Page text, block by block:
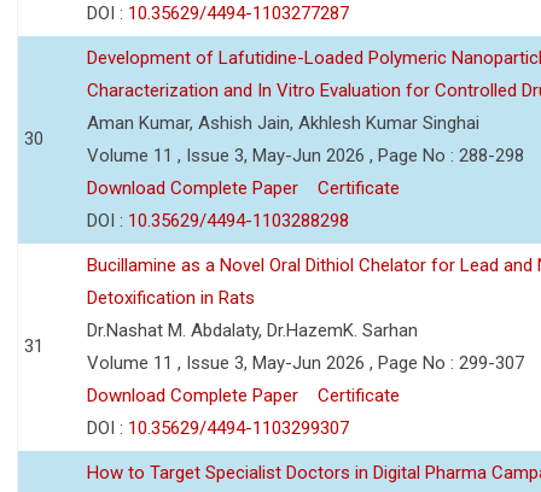
DOI : 10.35629/4494-1103277287
30
Development of Lafutidine-Loaded Polymeric
Characterization and In Vitro Evaluation for Controlled
Aman Kumar, Ashish Jain, Akhlesh Kumar Singhai
Volume 11 , Issue 3, May-Jun 2026 , Page No : 288-298
Download Complete Paper
Certificate
DOI : 10.35629/4494-1103288298
31
Bucillamine as a Novel Oral Dithiol Chelator for Lead and
Detoxification in Rats
Dr.Nashat M. Abdalaty, Dr.HazemK. Sarhan
Volume 11 , Issue 3, May-Jun 2026 , Page No : 299-307
Download Complete Paper
Certificate
DOI : 10.35629/4494-1103299307
How to Target Specialist Doctors in Digital Pharma